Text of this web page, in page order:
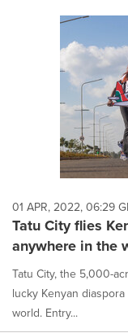
01 APR, 2022, 06:29
Tatu City flies
anywhere in the
Tatu City, the 5,000-
lucky Kenyan
world. Entry...